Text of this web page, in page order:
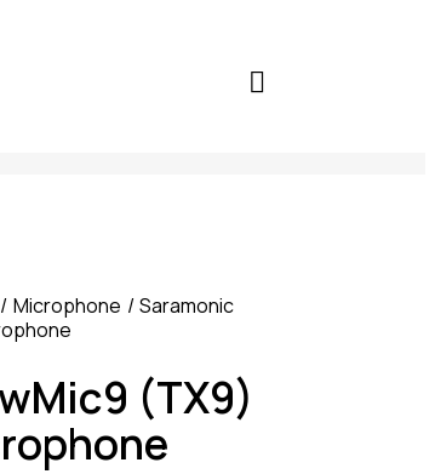
Microphone
Saramonic
(TX9)